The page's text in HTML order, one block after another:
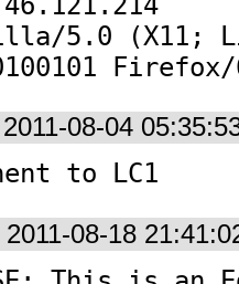
5.0 (X11;
2011-08-04
to LC1
2011-08-18